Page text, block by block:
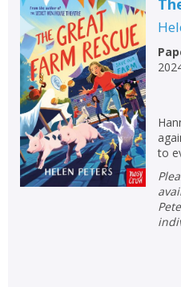
to
Please create an account to check